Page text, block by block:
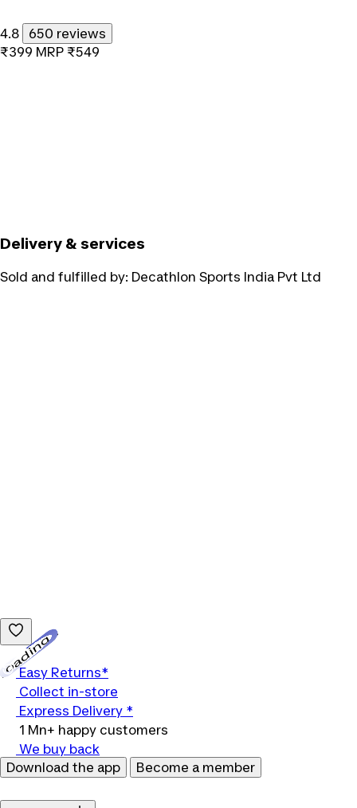
4.8
650 reviews
₹399 MRP ₹549
Delivery & services
Sold and fulfilled by: Decathlon Sports India Pvt Ltd
Easy Returns*
Collect in-store
Express Delivery *
1 Mn+ happy customers
We buy back
Download the app
Become a member